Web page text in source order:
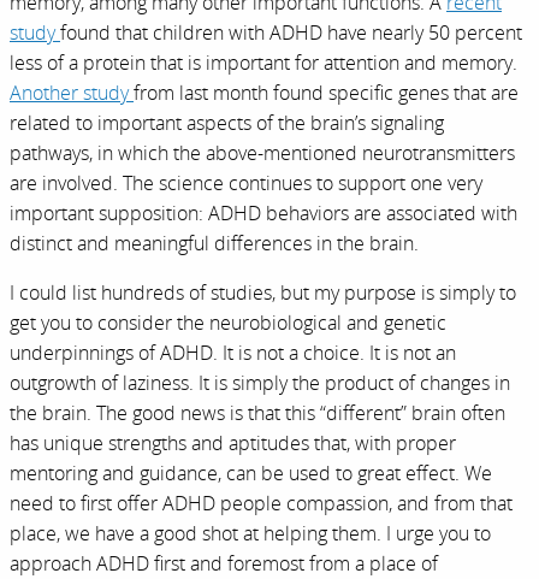
studyfound that children with ADHD have nearly 50 percent
less of a protein that is important for attention and memory.
Another studyfrom last month found specific genes that are
related to important aspects of the brain’s signaling
pathways, in which the above-mentioned neurotransmitters
are involved. The science continues to support one very
important supposition: ADHD behaviors are associated with
distinct and meaningful differences in the brain.
I could list hundreds of studies, but my purpose is simply to
get you to consider the neurobiological and genetic
underpinnings of ADHD. It is not a choice. It is not an
outgrowth of laziness. It is simply the product of changes in
the brain. The good news is that this “different” brain often
has unique strengths and aptitudes that, with proper
mentoring and guidance, can be used to great effect. We
need to first offer ADHD people compassion, and from that
place, we have a good shot at helping them. I urge you to
approach ADHD first and foremost from a place of